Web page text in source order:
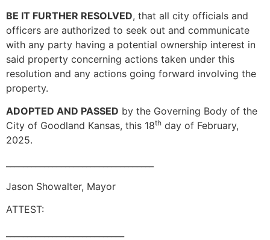
BE IT FURTHER RESOLVED, that all city officials and
officers are authorized to seek out and communicate
with any party having a potential ownership interest in
said property concerning actions taken under this
resolution and any actions going forward involving the
property.
ADOPTED AND PASSED by the Governing Body of the
City of Goodland Kansas, this 18th day of February,
2025.
Jason Showalter, Mayor
ATTEST: